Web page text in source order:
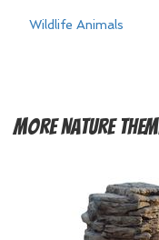
Wildlife Animals
MoreNature